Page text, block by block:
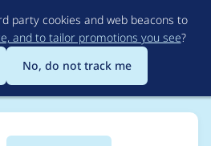
to
main
content
party cookies and web beacons to
and to tailor promotions you see?
No, do not track me